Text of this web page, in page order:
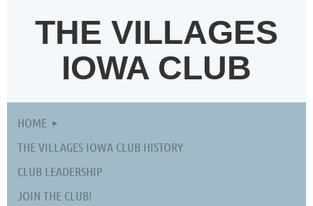
THE VILLAGES
IOWA CLUB
HOME
THE VILLAGES IOWA CLUB HISTORY
CLUB LEADERSHIP
JOIN THE CLUB!